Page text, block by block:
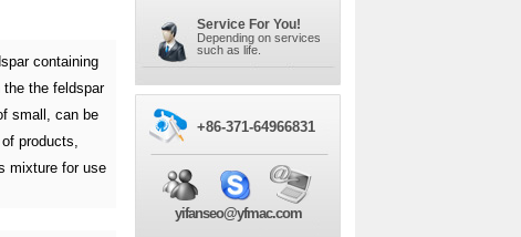
containing
the feldspar
small, can be
products,
mixture for use
Service For You!
Depending on services
such as life.
+86-371-64966831
yifanseo@yfmac.com